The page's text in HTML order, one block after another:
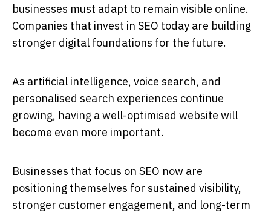
businesses must adapt to remain visible online.
Companies that invest in SEO today are building
stronger digital foundations for the future.
As artificial intelligence, voice search, and
personalised search experiences continue
growing, having a well-optimised website will
become even more important.
Businesses that focus on SEO now are
positioning themselves for sustained visibility,
stronger customer engagement, and long-term